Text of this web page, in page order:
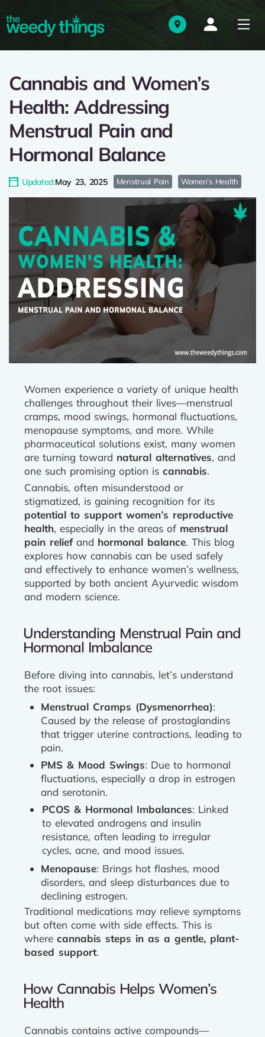
Cannabis and Women’s
Health: Addressing
Menstrual Pain and
Hormonal Balance
Updated:May 23, 2025 Menstrual Pain Women’s Health
Women experience a variety of unique health
challenges throughout their lives—menstrual
cramps, mood swings, hormonal fluctuations,
menopause symptoms, and more. While
pharmaceutical solutions exist, many women
are turning toward natural alternatives, and
one such promising option is cannabis.
Cannabis, often misunderstood or
stigmatized, is gaining recognition for its
potential to support women’s reproductive
health, especially in the areas of menstrual
pain reliefand hormonal balance. This blog
explores how cannabis can be used safely
and effectively to enhance women’s wellness,
supported by both ancient Ayurvedic wisdom
and modern science.
Understanding Menstrual Pain and
Hormonal Imbalance
Before diving into cannabis, let’s understand
the root issues:
Menstrual Cramps (Dysmenorrhea):
Caused by the release of prostaglandins
that trigger uterine contractions, leading to
pain.
PMS & Mood Swings: Due to hormonal
fluctuations, especially a drop in estrogen
and serotonin.
PCOS & Hormonal Imbalances: Linked
to elevated androgens and insulin
resistance, often leading to irregular
cycles, acne, and mood issues.
Menopause: Brings hot flashes, mood
disorders, and sleep disturbances due to
declining estrogen.
Traditional medications may relieve symptoms
but often come with side effects. This is
where cannabis steps in as a gentle, plant-
based support.
How Cannabis Helps Women’s
Health
Cannabis contains active compounds—